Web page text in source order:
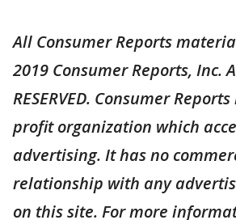
All Consumer Reports
2019 Consumer Reports, Inc.
RESERVED. Consumer
profit organization which
advertising. It has no
relationship with any
on this site. For more